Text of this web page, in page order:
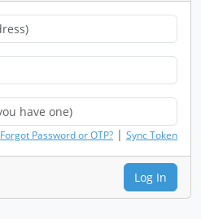
Forgot Password or OTP? | Sync Token
Log In